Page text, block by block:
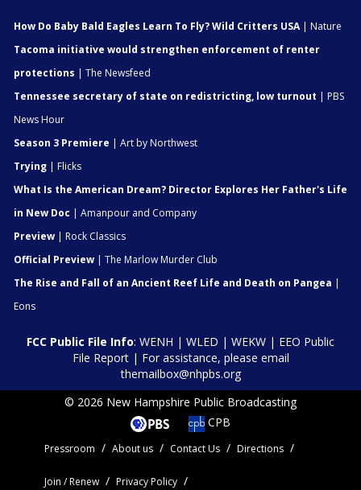
How Do Baby Bald Eagles Learn To Fly? Wild Critters USA| Nature
Tacoma initiative would strengthen enforcement of renter
protections | The Newsfeed
Tennessee secretary of state on redistricting, low turnout | PBS
News Hour
Season 3 Premiere | Art by Northwest
Trying | Flicks
What Is the American Dream? Director Explores Her Father's Life
in New Doc | Amanpour and Company
Preview | Rock Classics
Official Preview | The Marlow Murder Club
The Rise and Fall of an Ancient Reef Life and Death on Pangea |
Eons
FCC Public File Info: WENH | WLED | WEKW | EEO Public
File Report| For assistance, please email
themailbox@nhpbs.org
© 2026 New Hampshire Public Broadcasting
CPB
Pressroom About us Contact Us Directions
Join / Renew Privacy Policy